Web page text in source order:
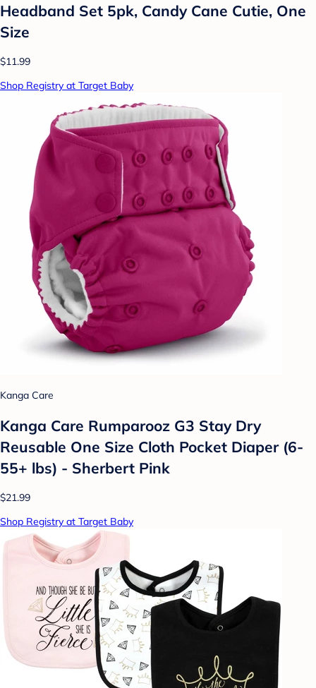
Headband Set 5pk, Candy Cane Cutie, One
Size
$11.99
Shop Registry at Target Baby
Kanga Care
Kanga Care Rumparooz G3 Stay Dry
Reusable One Size Cloth Pocket Diaper (6-
55+ lbs) - Sherbert Pink
$21.99
Shop Registry at Target Baby